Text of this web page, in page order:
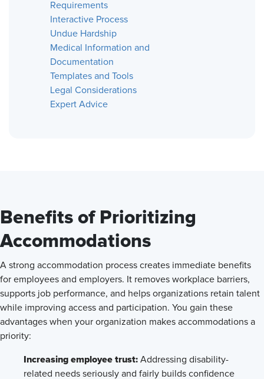
Requirements
Interactive Process
Undue Hardship
Medical Information and
Documentation
Templates and Tools
Legal Considerations
Expert Advice
Benefits of Prioritizing
Accommodations
A strong accommodation process creates immediate benefits
for employees and employers. It removes workplace barriers,
supports job performance, and helps organizations retain talent
while improving access and participation. You gain these
advantages when your organization makes accommodations a
priority:
Increasing employee trust: Addressing disability-
related needs seriously and fairly builds confidence